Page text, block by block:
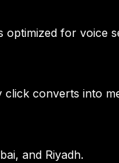
optimized for voice
click converts into
and Riyadh.